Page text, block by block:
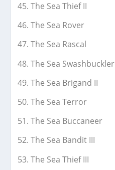
The Sea Thief II
The Sea Rover
The Sea Rascal
The Sea Swashbuckler
The Sea Brigand II
The Sea Terror
The Sea Buccaneer
The Sea Bandit III
The Sea Thief III